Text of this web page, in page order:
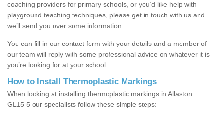
coaching providers for primary schools, or you’d like help with
playground teaching techniques, please get in touch with us and
we’ll send you over some information.
You can fill in our contact form with your details and a member of
our team will reply with some professional advice on whatever it is
you’re looking for at your school.
How to Install Thermoplastic Markings
When looking at installing thermoplastic markings in Allaston
GL15 5 our specialists follow these simple steps: